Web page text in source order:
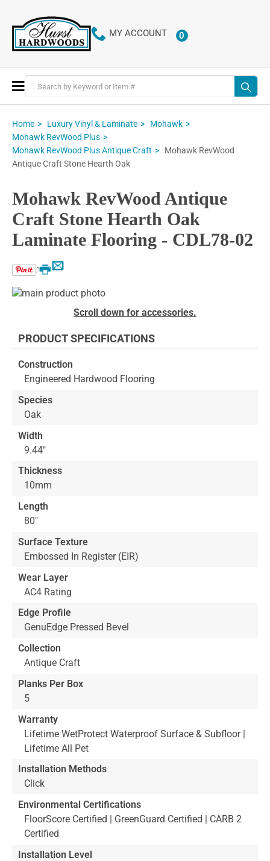
MY ACCOUNT 0ITEMS
Toggle
Nav
Home Luxury Vinyl & Laminate
Mohawk
Mohawk RevWood Plus
Mohawk RevWood Plus Antique Craft
Mohawk RevWood
Antique Craft Stone Hearth Oak
Mohawk RevWood Antique
Craft Stone Hearth Oak
Laminate Flooring - CDL78-02
Email
Print
Skip
of
images
gallery
beginning
the
images
gallery
Scroll down for accessories.
PRODUCT SPECIFICATIONS
Construction
Engineered Hardwood Flooring
Species
Oak
Width
9.44"
Thickness
10mm
Length
80"
Surface Texture
Embossed In Register (EIR)
Wear Layer
AC4 Rating
Edge Profile
GenuEdge Pressed Bevel
Collection
Antique Craft
Planks Per Box
5
Warranty
Lifetime WetProtect Waterproof Surface & Subfloor |
Lifetime All Pet
Installation Methods
Click
Environmental Certifications
FloorScore Certified | GreenGuard Certified | CARB 2
Certified
Installation Level